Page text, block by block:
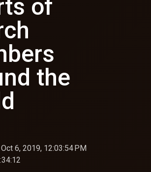
of
the
6, 2019, 12:03:54 PM